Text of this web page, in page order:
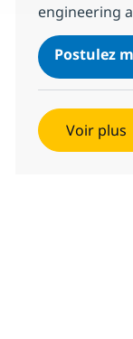
engineering
Postulez
Voir plus